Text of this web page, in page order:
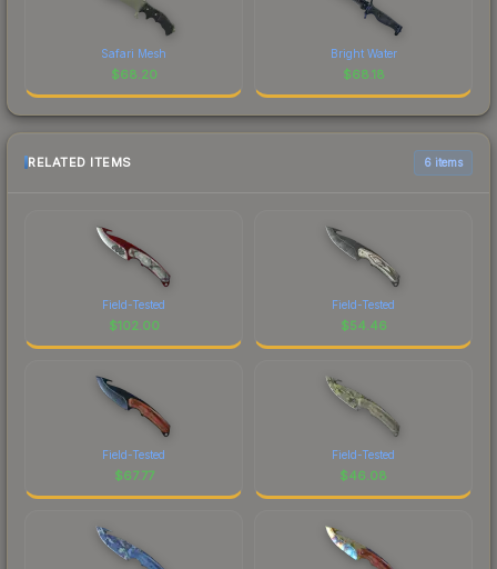
Safari Mesh
$68.20
Bright Water
$68.18
RELATED ITEMS 6 items
Field-Tested
$102.00
Field-Tested
$54.46
Field-Tested
$67.77
Field-Tested
$46.08